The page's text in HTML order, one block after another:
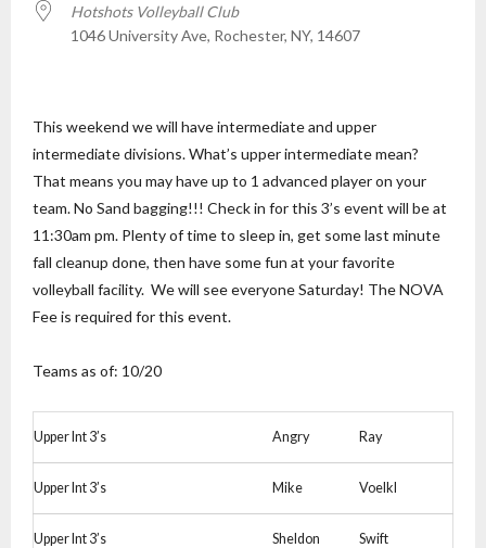
Hotshots Volleyball Club
1046 University Ave, Rochester, NY, 14607
This weekend we will have intermediate and upper
intermediate divisions. What’s upper intermediate mean?
That means you may have up to 1 advanced player on your
team. No Sand bagging!!! Check in for this 3’s event will be at
11:30am pm. Plenty of time to sleep in, get some last minute
fall cleanup done, then have some fun at your favorite
volleyball facility. We will see everyone Saturday! The NOVA
Fee is required for this event.
Teams as of: 10/20
Upper Int 3’s Angry Ray
Upper Int 3’s Mike Voelkl
Upper Int 3’s Sheldon Swift